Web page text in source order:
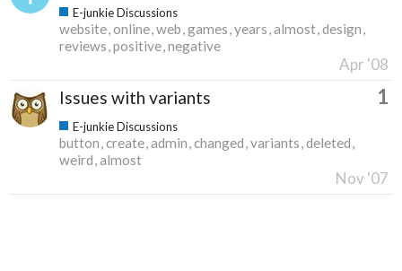
E-junkie Discussions
website online web games years almost design
reviews positive negative
Apr '08
Issues with variants 1
E-junkie Discussions
button create admin changed variants deleted
weird almost
Nov '07